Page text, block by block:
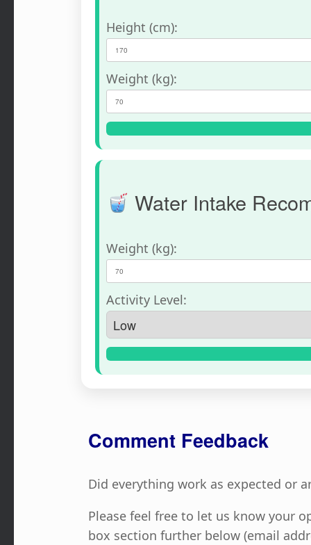
Height (cm):
Weight (kg):
Water Intake
Weight (kg):
Activity Level:
Comment Feedback
Did everything work as expected or
Please feel free to let us know your
box section further below (email